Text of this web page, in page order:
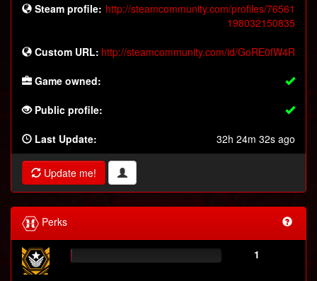
Steam profile: http://steamcommunity.com/profiles/76561
198032150835
Custom URL: http://steamcommunity.com/id/GoRE0fW4R
Game owned:
Public profile:
Last Update: 32h 24m 32s ago
Update me!
Perks
1